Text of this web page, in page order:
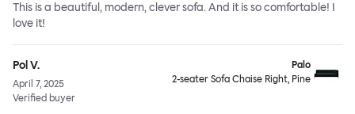
This is a beautiful, modern, clever sofa. And it is so comfortable! I
love it!
Pol V.
April 7, 2025
Verified buyer
Palo
2-seater Sofa Chaise Right, Pine